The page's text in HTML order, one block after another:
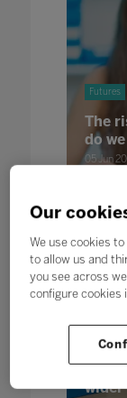
Futures
The
do
05 Jun
Futures
A
wider
Our
We use cookies
to allow us and
you see across
configure cookies